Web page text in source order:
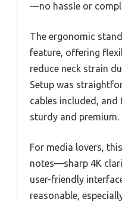
—no hassle or
The ergonomic
feature, offering
reduce neck strain
Setup was
cables included,
sturdy and premium.
For media lovers,
notes—sharp 4K
user-friendly
reasonable,